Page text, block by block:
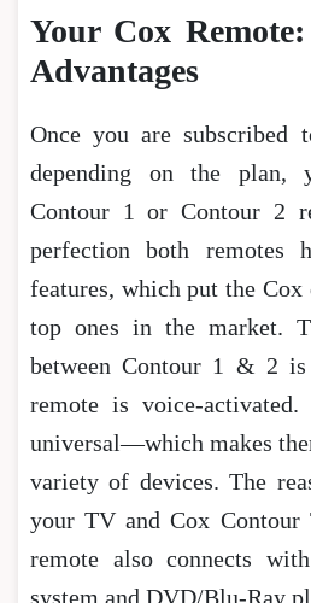
Your Cox
Advantages
Once you are subscribed
depending on the plan,
Contour 1 or Contour 2
perfection both remotes
features, which put the Cox
top ones in the market.
between Contour 1 & 2
remote is voice-activated.
universal—which makes
variety of devices. The
your TV and Cox Contour
remote also connects
system and DVD/Blu-Ray